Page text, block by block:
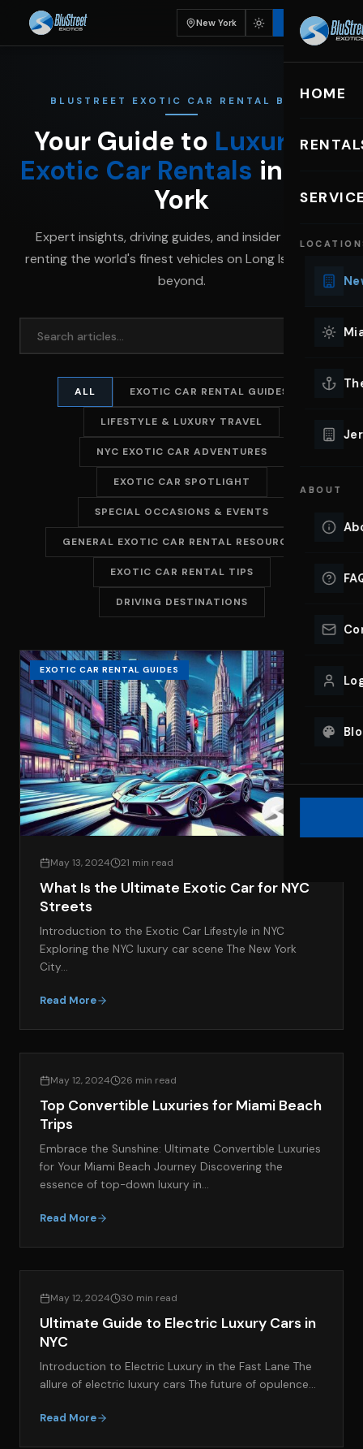
New York BOOK
HOME
ABOUT
BLUSTREET EXOTIC CAR RENTAL BLOG
Your Guide to Luxury &
Exotic Car Rentals in New
York
Expert insights, driving guides, and insider tips for
renting the world's finest vehicles on Long Island and
beyond.
ALL EXOTIC CAR RENTAL GUIDES
LIFESTYLE & LUXURY TRAVEL
NYC EXOTIC CAR ADVENTURES
EXOTIC CAR SPOTLIGHT
SPECIAL OCCASIONS & EVENTS
GENERAL EXOTIC CAR RENTAL RESOURCES
EXOTIC CAR RENTAL TIPS
DRIVING DESTINATIONS
EXOTIC CAR RENTAL GUIDES
May 13, 2024 21 min read
What Is the Ultimate Exotic Car for NYC
Streets
Introduction to the Exotic Car Lifestyle in NYC
Exploring the NYC luxury car scene The New York
City…
Read More
May 12, 2024 26 min read
Top Convertible Luxuries for Miami Beach
Trips
Embrace the Sunshine: Ultimate Convertible Luxuries
for Your Miami Beach Journey Discovering the
essence of top-down luxury in…
Read More
May 12, 2024 30 min read
Ultimate Guide to Electric Luxury Cars in
NYC
Introduction to Electric Luxury in the Fast Lane The
allure of electric luxury cars The future of opulence…
Read More